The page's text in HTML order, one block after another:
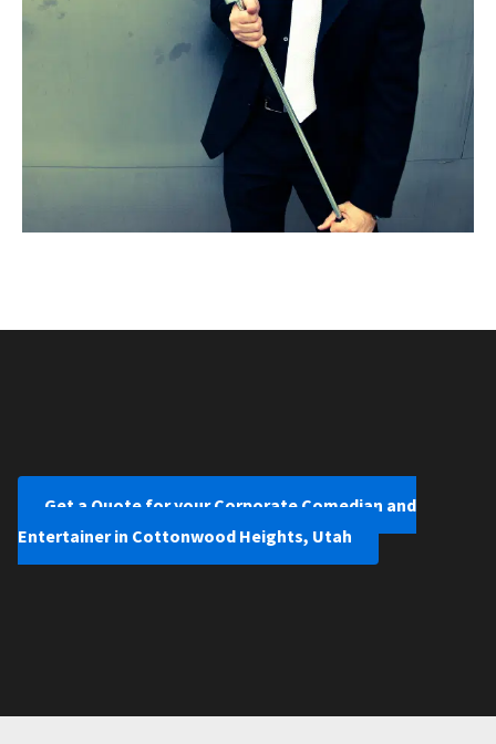
Get a Quote for your Corporate Comedian and
Entertainer in Cottonwood Heights, Utah